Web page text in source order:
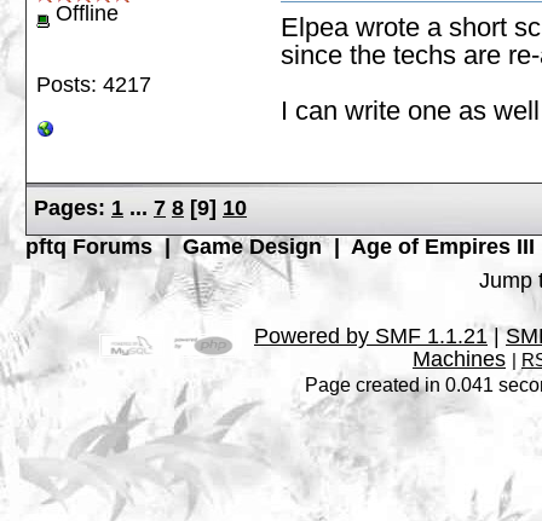
Offline
Posts: 4217
Elpea wrote a short
since the techs are
I can write one as
Pages: 1 ... 7 8 [9] 10
pftq Forums|Game Design| Age of Empires III
Jump
Powered by SMF 1.1.21|
Machines |
Page created in 0.041